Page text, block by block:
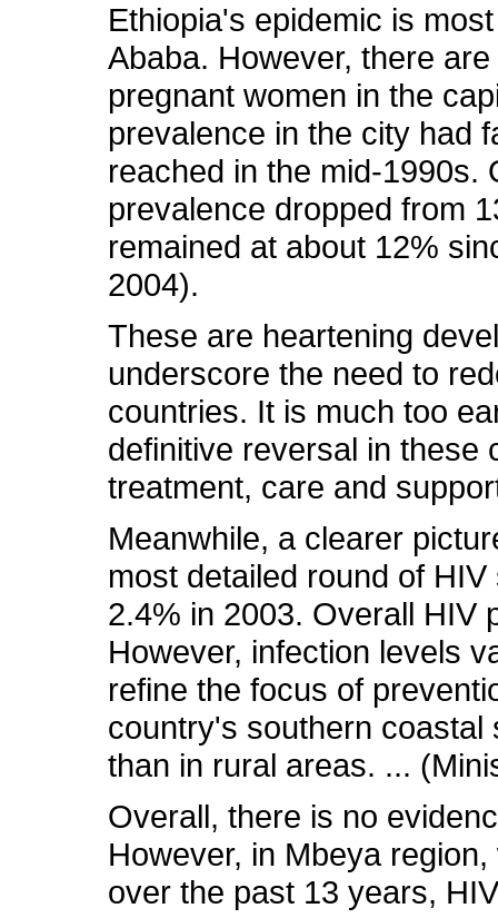
Ethiopia's epidemic is
Ababa. However, there
pregnant women in the
prevalence in the city had
reached in the mid-1990s.
prevalence dropped from
remained at about 12%
2004).
These are heartening
underscore the need to
countries. It is much too
definitive reversal in these
treatment, care and
Meanwhile, a clearer
most detailed round of
2.4% in 2003. Overall HIV
However, infection levels
refine the focus of
country's southern coastal
than in rural areas. ...
Overall, there is no
However, in Mbeya
over the past 13 years,